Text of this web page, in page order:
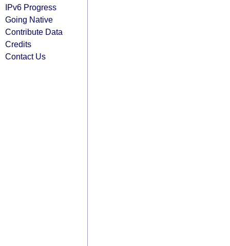
IPv6 Progress
Going Native
Contribute Data
Credits
Contact Us